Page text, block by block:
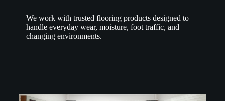
We work with trusted flooring products designed to
handle everyday wear, moisture, foot traffic, and
changing environments.